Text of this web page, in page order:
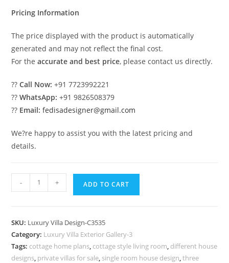
Pricing Information
The price displayed with the product is automatically
generated and may not reflect the final cost.
For theaccurate and best price, please contact us directly.
??Call Now: +91 7723992221
??WhatsApp: +91 9826508379
?? Email: fedisadesigner@gmail.com
We?re happy to assist you with the latest pricing and
details.
House
Grand
Living
Room
- + ADD TO CART
SKU: Luxury Villa Design-C3535
Category: Luxury Villa Exterior Gallery-3
Tags: cottage home plans, cottage style living room, different house
designs, private villas for sale, single room house design,three